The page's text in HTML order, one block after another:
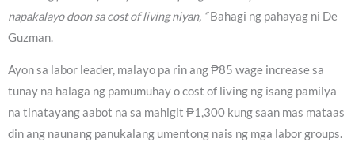
napakalayo doon sa cost of living niyan, “Bahagi ng pahayag ni De
Guzman.
Ayon sa labor leader, malayo pa rin ang ₱85 wage increase sa
tunay na halaga ng pamumuhay o cost of living ng isang pamilya
na tinatayang aabot na sa mahigit ₱1,300 kung saan mas mataas
din ang naunang panukalang umentong nais ng mga labor groups.